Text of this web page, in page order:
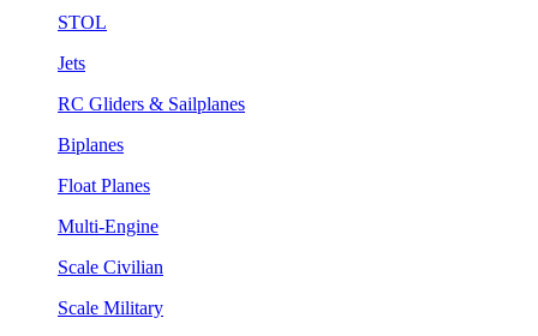
STOL
Jets
RC Gliders & Sailplanes
Biplanes
Float Planes
Multi-Engine
Scale Civilian
Scale Military